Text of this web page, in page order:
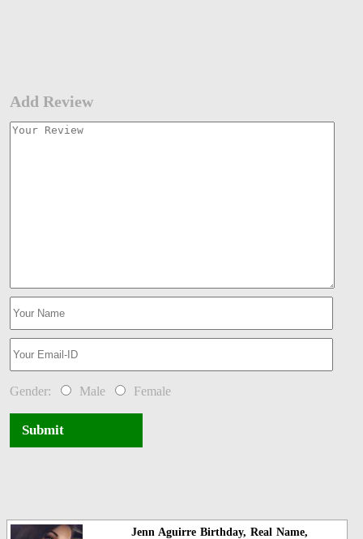
Add Review
Gender: Male Female
Submit
Jenn Aguirre Birthday, Real Name,